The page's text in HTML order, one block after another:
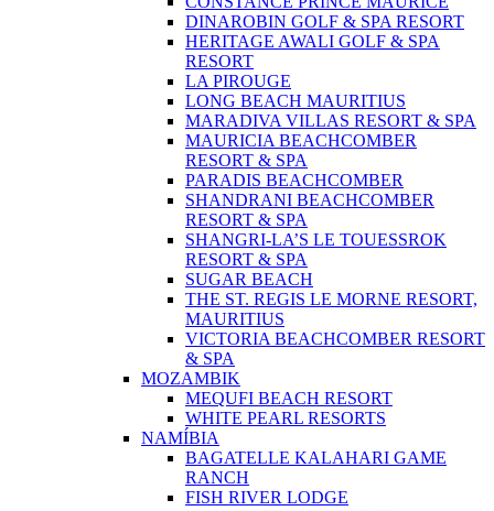
DINAROBIN GOLF & SPA RESORT
HERITAGE AWALI GOLF & SPA
RESORT
LA PIROUGE
LONG BEACH MAURITIUS
MARADIVA VILLAS RESORT & SPA
MAURICIA BEACHCOMBER
RESORT & SPA
PARADIS BEACHCOMBER
SHANDRANI BEACHCOMBER
RESORT & SPA
SHANGRI-LA’S LE TOUESSROK
RESORT & SPA
SUGAR BEACH
THE ST. REGIS LE MORNE RESORT,
MAURITIUS
VICTORIA BEACHCOMBER RESORT
& SPA
MOZAMBIK
MEQUFI BEACH RESORT
WHITE PEARL RESORTS
NAMÍBIA
BAGATELLE KALAHARI GAME
RANCH
FISH RIVER LODGE